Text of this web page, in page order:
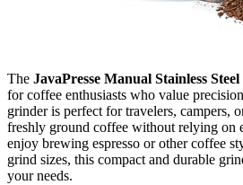
The JavaPresse Manual Stainless
for coffee enthusiasts who value
grinder is perfect for travelers, campers,
freshly ground coffee without relying on
enjoy brewing espresso or other coffee
grind sizes, this compact and durable
your needs.